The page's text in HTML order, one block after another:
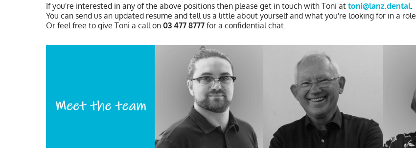
If you're interested in any of the above positions then please get in touch with Toni at toni@lanz.dental.
You can send us an updated resume and tell us a little about yourself and what you're looking for in a role.
Or feel free to give Toni a call on 03 477 8777 for a confidential chat.